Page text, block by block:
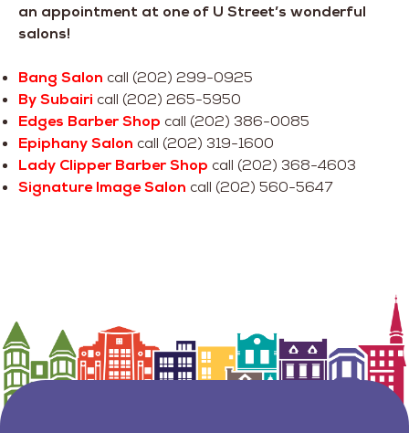
an appointment at one of U Street’s wonderful
salons!
Bang Salon call (202) 299-0925
By Subairi call (202) 265-5950
Edges Barber Shop call (202) 386-0085
Epiphany Salon call (202) 319-1600
Lady Clipper Barber Shop call (202) 368-4603
Signature Image Salon call (202) 560-5647